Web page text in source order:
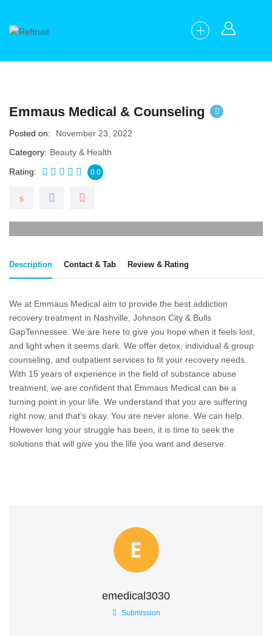
Emmaus Medical & Counseling
Posted on
November 23, 2022
Category
Beauty & Health
Rating
0.0
Description Contact & Tab Review & Rating
We at Emmaus Medical aim to provide the best addiction
recovery treatment in Nashville, Johnson City & Bulls
GapTennessee. We are here to give you hope when it feels lost,
and light when it seems dark. We offer detox, individual & group
counseling, and outpatient services to fit your recovery needs.
With 15 years of experience in the field of substance abuse
treatment, we are confident that Emmaus Medical can be a
turning point in your life. We understand that you are suffering
right now, and that’s okay. You are never alone. We can help.
However long your struggle has been, it is time to seek the
solutions that will give you the life you want and deserve.
E
emedical3030
Submission